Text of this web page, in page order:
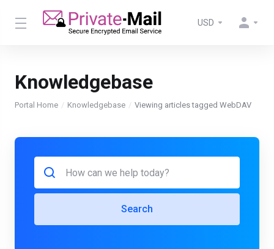
USD
Knowledgebase
Portal Home Knowledgebase Viewing articles tagged WebDAV
Search